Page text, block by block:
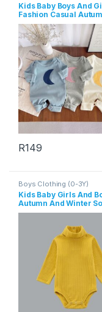
Kids Baby Boys And
Fashion Casual
Moon Print Long-
Jumpsuit
R149
Boys Clothing (0-3Y)
Kids Baby Girls And
Autumn And Winter
Color High Neck Long